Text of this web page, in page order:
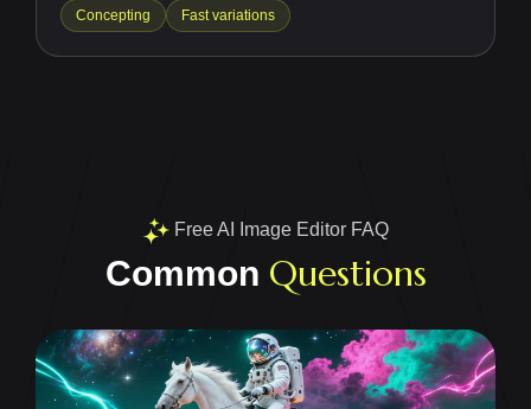
Concepting Fast variations
Free AI Image Editor FAQ
Common Questions